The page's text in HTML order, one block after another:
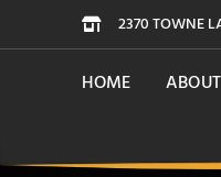
2370 TOWNE
HOME